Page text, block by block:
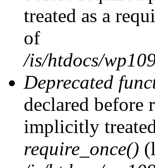
treated as a
of
/is/htdocs/
Deprecated
declared before
implicitly
require_once()